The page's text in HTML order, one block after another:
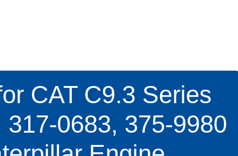
CAT C9.3 Series
0683, 375-9980